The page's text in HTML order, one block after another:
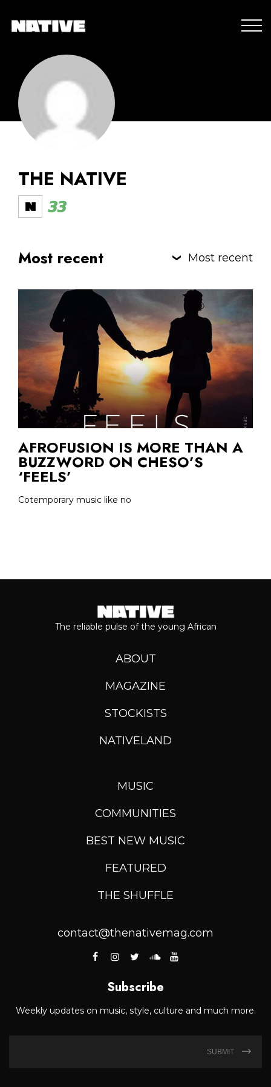
THE NATIVE
33
Most recent Most recent
AFROFUSION IS MORE THAN A
BUZZWORD ON CHESO’S
‘FEELS’
Cotemporary music like no
The reliable pulse of the young African
ABOUT
MAGAZINE
STOCKISTS
NATIVELAND
MUSIC
COMMUNITIES
BEST NEW MUSIC
FEATURED
THE SHUFFLE
contact@thenativemag.com
Subscribe
Weekly updates on music, style, culture and much more.
SUBMIT